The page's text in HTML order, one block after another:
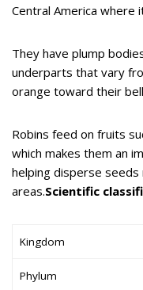
Central America where
They have plump
underparts that vary
orange toward their
Robins feed on fruits
which makes them an
helping disperse
areas.Scientific
Kingdom
Phylum